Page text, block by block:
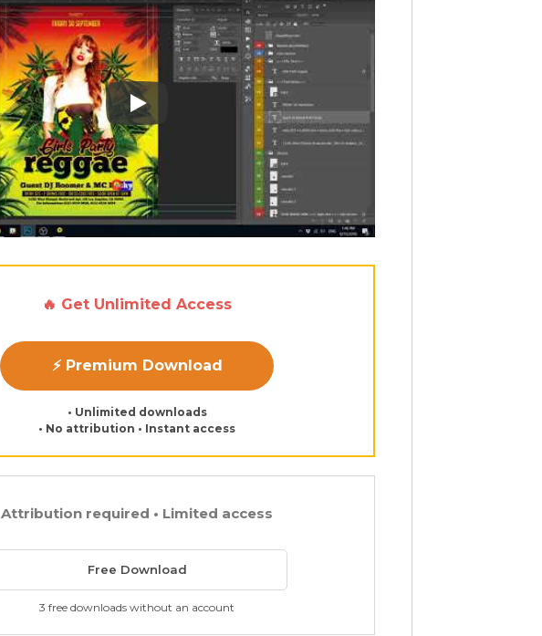
Play: Keynote (Google I/O '18)
🔥 Get Unlimited Access
⚡ Premium Download
• Unlimited downloads
• No attribution • Instant access
Attribution required • Limited access
Free Download
3 free downloads without an account